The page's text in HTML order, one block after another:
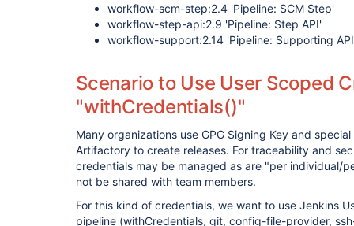
workflow-scm-step:2.4 'Pipeline: SCM Step'
workflow-step-api:2.9 'Pipeline: Step API'
workflow-support:2.14 'Pipeline: Supporting
Scenario to Use User Scoped
"withCredentials()"
Many organizations use GPG Signing Key and
Artifactory to create releases. For traceability and
credentials may be managed as are "per individual/
not be shared with team members.
For this kind of credentials, we want to use Jenkins
pipeline (withCredentials, git, config-file-provider,